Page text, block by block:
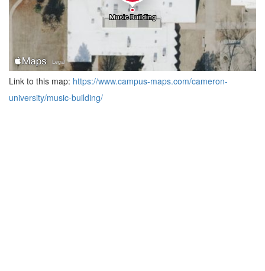
Link to this map: https://www.campus-maps.com/cameron-
university/music-building/